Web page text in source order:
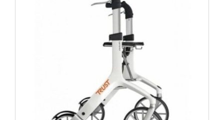
may
chosen
on
the
product
page